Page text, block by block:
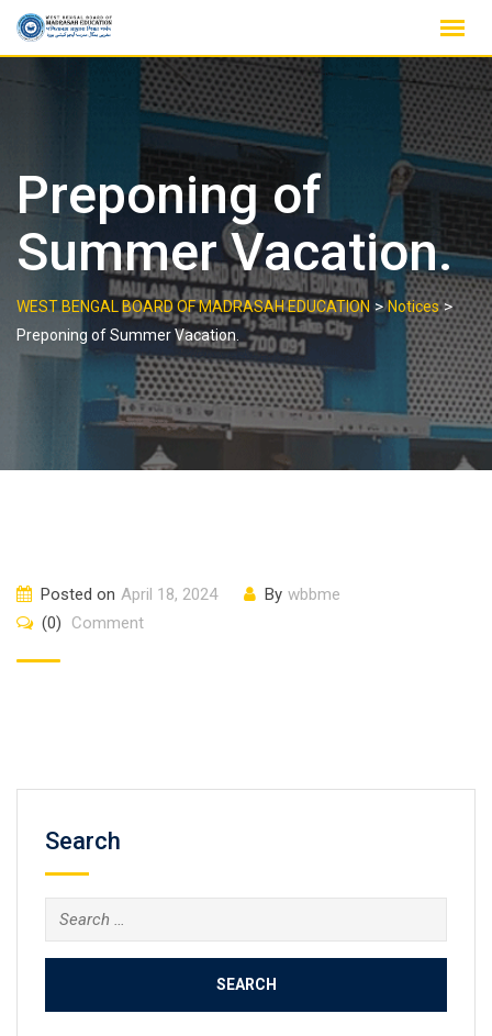
Skip
Preponing of
Summer Vacation.
WEST BENGAL BOARD OF MADRASAH EDUCATION >Notices>
Preponing of Summer Vacation.
Posted on April 18, 2024 By wbbme
(0)
Comment
Search
Search
for: